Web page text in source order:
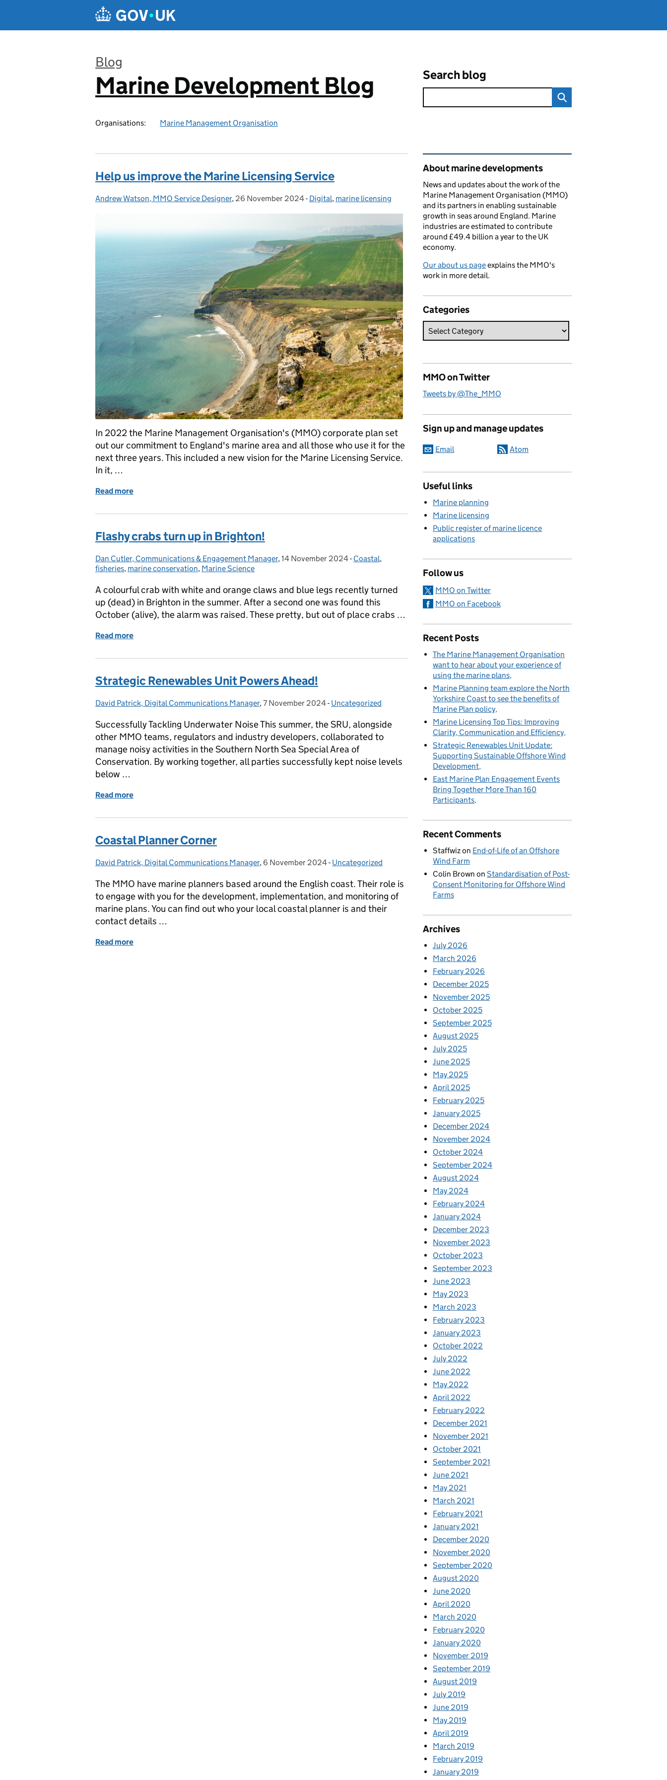
Blog
:
Marine Development Blog
Organisations: Marine Management Organisation
Search blog
Help us improve the Marine Licensing Service
Posted by:
Andrew Watson, MMO Service Designer, Posted on:
26 November 2024- Categories:
Digital, marine licensing
In 2022 the Marine Management Organisation's (MMO) corporate plan set
out our commitment to England's marine area and all those who use it for the
next three years. This included a new vision for the Marine Licensing Service.
In it, …
Read more
Flashy crabs turn up in Brighton!
Posted by:
Dan Cutler, Communications & Engagement Manager, Posted on:
14 November 2024- Categories:
Coastal,
fisheries, marine conservation, Marine Science
A colourful crab with white and orange claws and blue legs recently turned
up (dead) in Brighton in the summer. After a second one was found this
October (alive), the alarm was raised. These pretty, but out of place crabs …
Read more
Strategic Renewables Unit Powers Ahead!
Posted by:
David Patrick, Digital Communications Manager, Posted on:
7 November 2024- Categories:
Uncategorized
Successfully Tackling Underwater Noise This summer, the SRU, alongside
other MMO teams, regulators and industry developers, collaborated to
manage noisy activities in the Southern North Sea Special Area of
Conservation. By working together, all parties successfully kept noise levels
below …
Read more
Coastal Planner Corner
Posted by:
David Patrick, Digital Communications Manager, Posted on:
6 November 2024- Categories:
Uncategorized
The MMO have marine planners based around the English coast. Their role is
to engage with you for the development, implementation, and monitoring of
marine plans. You can find out who your local coastal planner is and their
contact details …
Read more
Related content and links
About marine developments
News and updates about the work of the
Marine Management Organisation (MMO)
and its partners in enabling sustainable
growth in seas around England. Marine
industries are estimated to contribute
around £49.4 billion a year to the UK
economy.
Our about us pageexplains the MMO's
work in more detail.
Categories
MMO on Twitter
Tweets by @The_MMO
Sign up and manage updates
Email Atom
Useful links
Marine planning
Marine licensing
Public register of marine licence
applications
Follow us
MMO on Twitter
MMO on Facebook
Recent Posts
The Marine Management Organisation
want to hear about your experience of
using the marine plans
Marine Planning team explore the North
Yorkshire Coast to see the benefits of
Marine Plan policy
Marine Licensing Top Tips: Improving
Clarity, Communication and Efficiency
Strategic Renewables Unit Update:
Supporting Sustainable Offshore Wind
Development
East Marine Plan Engagement Events
Bring Together More Than 160
Participants
Recent Comments
Staffwizon End-of-Life of an Offshore
Wind Farm
Colin Brown on Standardisation of Post-
Consent Monitoring for Offshore Wind
Farms
Archives
July 2026
March 2026
February 2026
December 2025
November 2025
October 2025
September 2025
August 2025
July 2025
June 2025
May 2025
April 2025
February 2025
January 2025
December 2024
November 2024
October 2024
September 2024
August 2024
May 2024
February 2024
January 2024
December 2023
November 2023
October 2023
September 2023
June 2023
May 2023
March 2023
February 2023
January 2023
October 2022
July 2022
June 2022
May 2022
April 2022
February 2022
December 2021
November 2021
October 2021
September 2021
June 2021
May 2021
March 2021
February 2021
January 2021
December 2020
November 2020
September 2020
August 2020
June 2020
April 2020
March 2020
February 2020
January 2020
November 2019
September 2019
August 2019
July 2019
June 2019
May 2019
April 2019
March 2019
February 2019
January 2019